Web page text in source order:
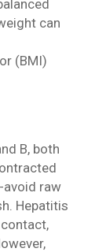
can
(BMI)
B, both
raw
Hepatitis